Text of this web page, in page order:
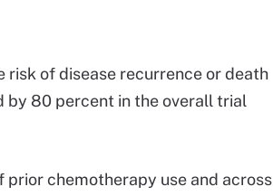
of disease recurrence or death
by 80 percent in the overall trial
chemotherapy use and across